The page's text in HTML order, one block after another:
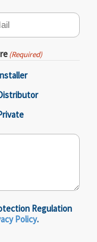
(Required)
(Required)
Regulation
Policy.